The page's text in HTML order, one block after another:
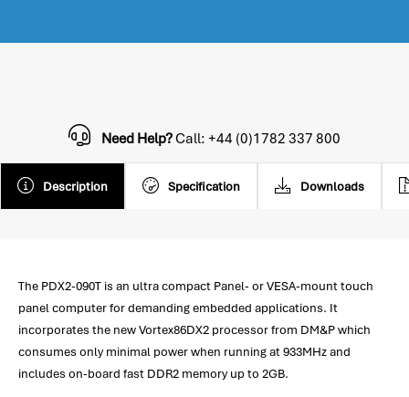
Description Specification Downloads
Need Help?Call: +44 (0)1782 337 800
The PDX2-090T is an ultra compact Panel- or VESA-mount touch
panel computer for demanding embedded applications. It
incorporates the new Vortex86DX2 processor from DM&P which
consumes only minimal power when running at 933MHz and
includes on-board fast DDR2 memory up to 2GB.